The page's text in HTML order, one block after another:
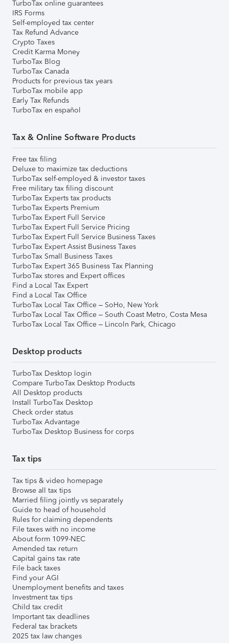
TurboTax online guarantees
IRS Forms
Self-employed tax center
Tax Refund Advance
Crypto Taxes
Credit Karma Money
TurboTax Blog
TurboTax Canada
Products for previous tax years
TurboTax mobile app
Early Tax Refunds
TurboTax en español
Tax & Online Software Products
Free tax filing
Deluxe to maximize tax deductions
TurboTax self-employed & investor taxes
Free military tax filing discount
TurboTax Experts tax products
TurboTax Experts Premium
TurboTax Expert Full Service
TurboTax Expert Full Service Pricing
TurboTax Expert Full Service Business Taxes
TurboTax Expert Assist Business Taxes
TurboTax Small Business Taxes
TurboTax Expert 365 Business Tax Planning
TurboTax stores and Expert offices
Find a Local Tax Expert
Find a Local Tax Office
TurboTax Local Tax Office – SoHo, New York
TurboTax Local Tax Office – South Coast Metro, Costa Mesa
TurboTax Local Tax Office – Lincoln Park, Chicago
Desktop products
TurboTax Desktop login
Compare TurboTax Desktop Products
All Desktop products
Install TurboTax Desktop
Check order status
TurboTax Advantage
TurboTax Desktop Business for corps
Tax tips
Tax tips & video homepage
Browse all tax tips
Married filing jointly vs separately
Guide to head of household
Rules for claiming dependents
File taxes with no income
About form 1099-NEC
Amended tax return
Capital gains tax rate
File back taxes
Find your AGI
Unemployment benefits and taxes
Investment tax tips
Child tax credit
Important tax deadlines
Federal tax brackets
2025 tax law changes